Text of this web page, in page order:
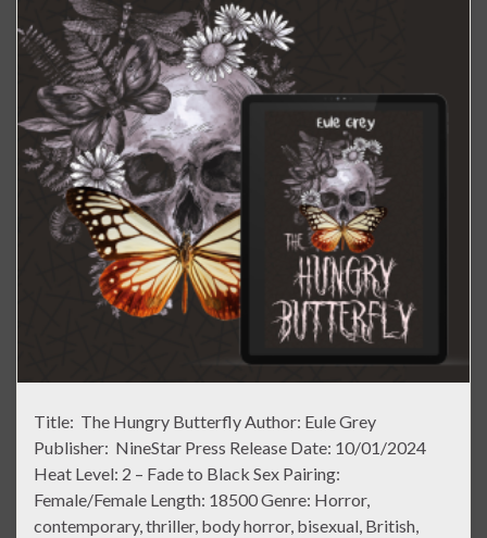
Title: The Hungry Butterfly Author: Eule Grey
Publisher: NineStar Press Release Date: 10/01/2024
Heat Level: 2 – Fade to Black Sex Pairing:
Female/Female Length: 18500 Genre: Horror,
contemporary, thriller, body horror, bisexual, British,